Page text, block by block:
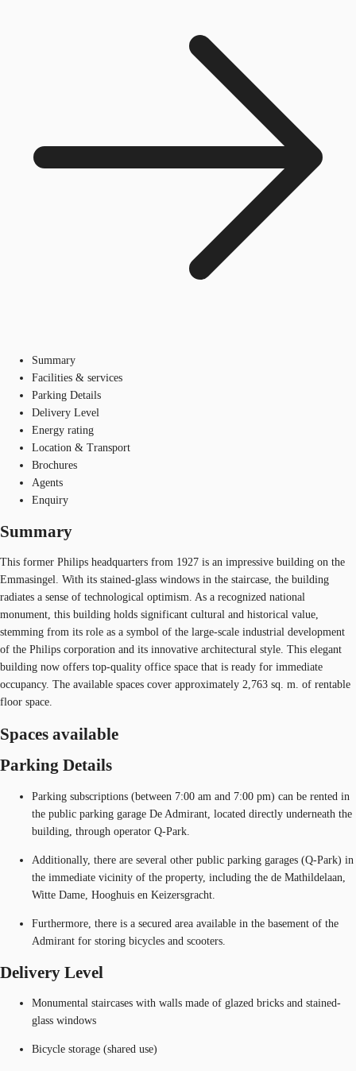
Summary
Facilities & services
Parking Details
Delivery Level
Energy rating
Location & Transport
Brochures
Agents
Enquiry
Summary
This former Philips headquarters from 1927 is an impressive building on the
Emmasingel. With its stained-glass windows in the staircase, the building
radiates a sense of technological optimism. As a recognized national
monument, this building holds significant cultural and historical value,
stemming from its role as a symbol of the large-scale industrial development
of the Philips corporation and its innovative architectural style. This elegant
building now offers top-quality office space that is ready for immediate
occupancy. The available spaces cover approximately 2,763 sq. m. of rentable
floor space.
Spaces available
Parking Details
Parking subscriptions (between 7:00 am and 7:00 pm) can be rented in
the public parking garage De Admirant, located directly underneath the
building, through operator Q-Park.
Additionally, there are several other public parking garages (Q-Park) in
the immediate vicinity of the property, including the de Mathildelaan,
Witte Dame, Hooghuis en Keizersgracht.
Furthermore, there is a secured area available in the basement of the
Admirant for storing bicycles and scooters.
Delivery Level
Monumental staircases with walls made of glazed bricks and stained-
glass windows
Bicycle storage (shared use)